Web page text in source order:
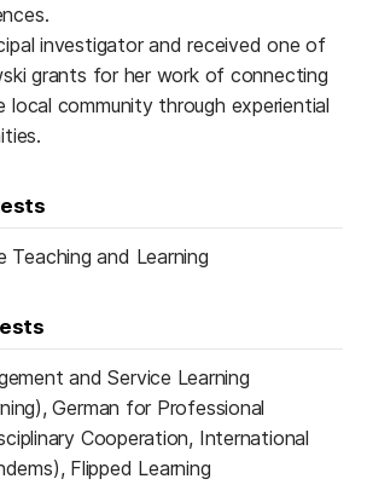
investigator and received one of
grants for her work of connecting
community through experiential
Teaching and Learning
and Service Learning
German for Professional
Cooperation, International
Flipped Learning